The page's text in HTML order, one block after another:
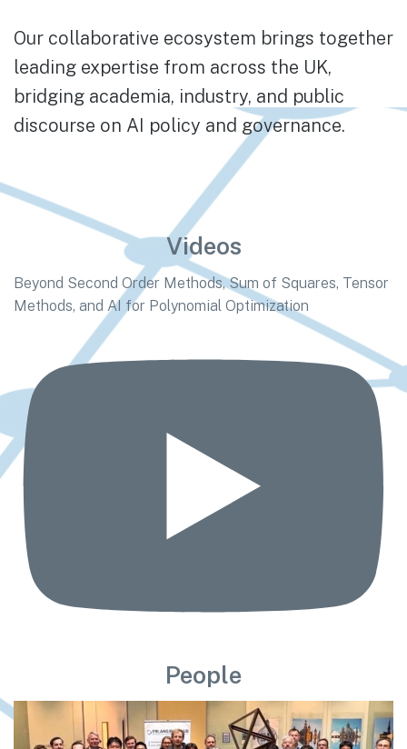
Our collaborative ecosystem brings together
leading expertise from across the UK,
bridging academia, industry, and public
discourse on AI policy and governance.
Videos
Beyond Second Order Methods, Sum of Squares, Tensor
Methods, and AI for Polynomial Optimization
People